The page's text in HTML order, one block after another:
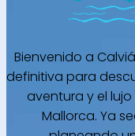
Bienvenido a
definitiva para
aventura y el
Mallorca. Ya